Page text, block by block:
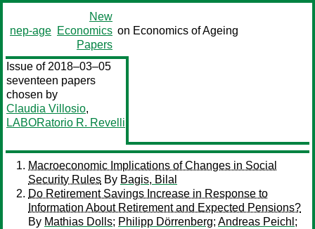
nep-age
New
Economics
Papers
on Economics of Ageing
Issue of 2018–03–05
seventeen papers
chosen by
Claudia Villosio,
LABORatorio R. Revelli
Macroeconomic Implications of Changes in Social
Security Rules By Bagis, Bilal
Do Retirement Savings Increase in Response to
Information About Retirement and Expected Pensions?
By Mathias Dolls; Philipp Dörrenberg; Andreas Peichl ;